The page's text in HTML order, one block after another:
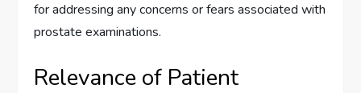
for addressing any concerns or fears associated with
prostate examinations.
Relevance of Patient